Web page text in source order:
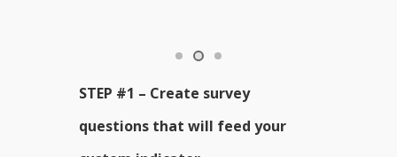
STEP #1 – Create survey
questions that will feed your